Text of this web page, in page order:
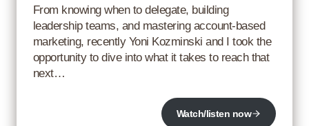
From knowing when to delegate, building
leadership teams, and mastering account-based
marketing, recently Yoni Kozminski and I took the
opportunity to dive into what it takes to reach that
next…
Watch/listen now